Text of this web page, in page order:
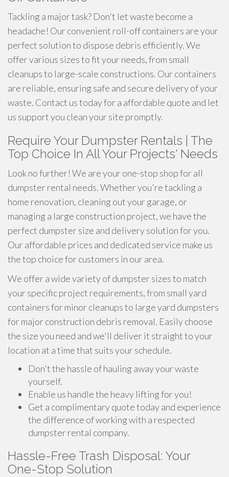
Tackling a major task? Don't let waste become a
headache! Our convenient roll-off containers are your
perfect solution to dispose debris efficiently. We
offer various sizes to fit your needs, from small
cleanups to large-scale constructions. Our containers
are reliable, ensuring safe and secure delivery of your
waste. Contact us today for a affordable quote and let
us support you clean your site promptly.
Require Your Dumpster Rentals | The
Top Choice In All Your Projects' Needs
Look no further! We are your one-stop shop for all
dumpster rental needs. Whether you're tackling a
home renovation, cleaning out your garage, or
managing a large construction project, we have the
perfect dumpster size and delivery solution for you.
Our affordable prices and dedicated service make us
the top choice for customers in our area.
We offer a wide variety of dumpster sizes to match
your specific project requirements, from small yard
containers for minor cleanups to large yard dumpsters
for major construction debris removal. Easily choose
the size you need and we'll deliver it straight to your
location at a time that suits your schedule.
Don't the hassle of hauling away your waste
yourself.
Enable us handle the heavy lifting for you!
Get a complimentary quote today and experience
the difference of working with a respected
dumpster rental company.
Hassle-Free Trash Disposal: Your
One-Stop Solution